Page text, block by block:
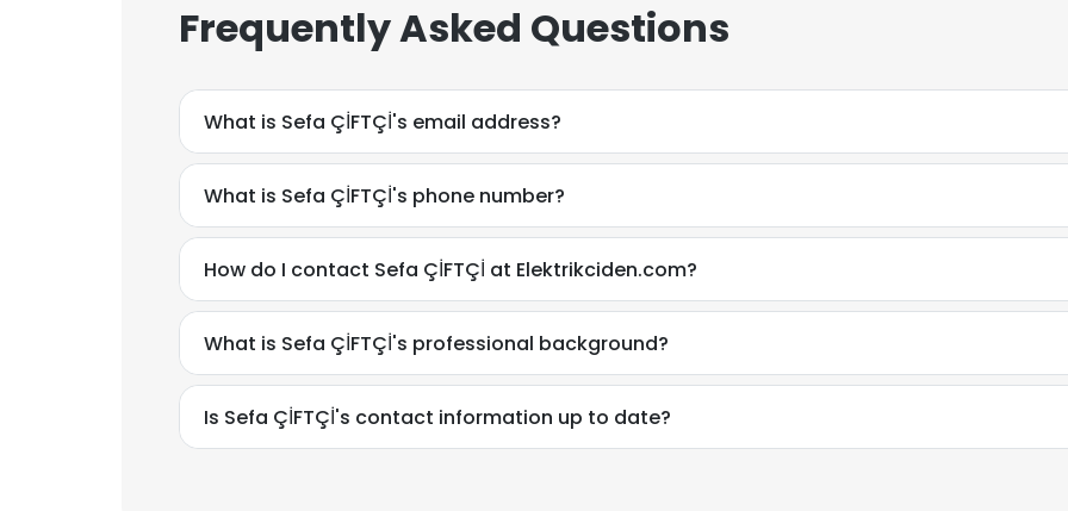
Frequently Asked Questions
What is Sefa ÇİFTÇİ's email address?
What is Sefa ÇİFTÇİ's phone number?
How do I contact Sefa ÇİFTÇİ at Elektrikciden.com?
What is Sefa ÇİFTÇİ's professional background?
Is Sefa ÇİFTÇİ's contact information up to date?